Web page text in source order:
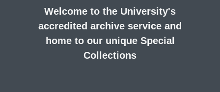
Welcome to the University's
accredited archive service and
home to our unique Special
Collections